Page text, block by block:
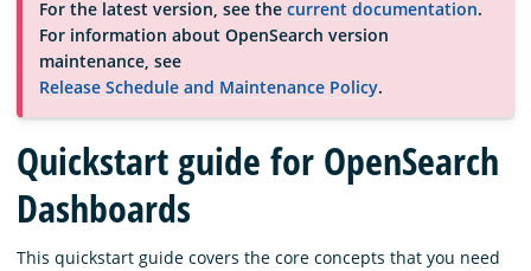
Community
Documentation
Blog
Download
For the latest version, see the current documentation.
For information about OpenSearch version
maintenance, see
Release Schedule and Maintenance Policy.
Quickstart guide for OpenSearch
Dashboards
This quickstart guide covers the core concepts that you need